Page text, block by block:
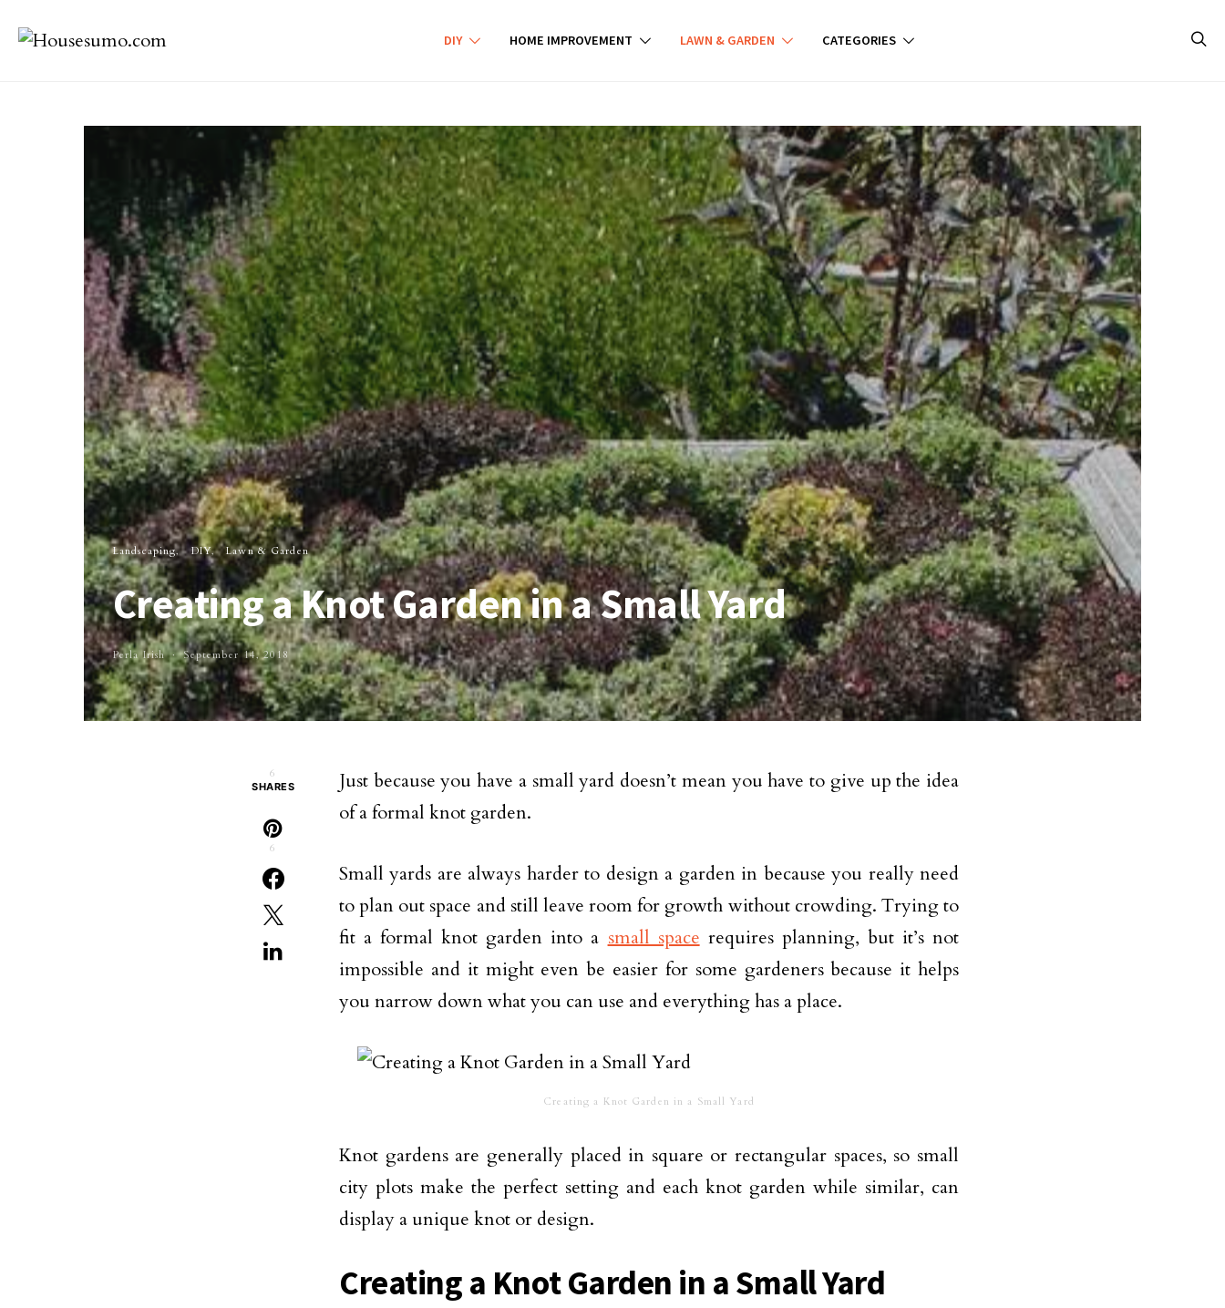
DIY HOME IMPROVEMENT LAWN & GARDEN CATEGORIES
Landscaping DIY Lawn & Garden
Creating a Knot Garden in a Small Yard
Perla Irish September 14, 2018
6
SHARES
6
Just because you have a small yard doesn’t mean you have to give up the idea
of a formal knot garden.
Small yards are always harder to design a garden in because you really need
to plan out space and still leave room for growth without crowding. Trying to
fit a formal knot garden into a small space requires planning, but it’s not
impossible and it might even be easier for some gardeners because it helps
you narrow down what you can use and everything has a place.
Creating a Knot Garden in a Small Yard
Knot gardens are generally placed in square or rectangular spaces, so small
city plots make the perfect setting and each knot garden while similar, can
display a unique knot or design.
Creating a Knot Garden in a Small Yard